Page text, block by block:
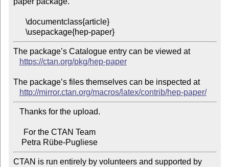
      \usepackage{hep-paper}
The package’s Catalogue entry can be viewed at
https://ctan.org/pkg/hep-paper
The package’s files themselves can be inspected at
http://mirror.ctan.org/macros/latex/contrib/hep-paper/
    Petra Rübe-Pugliese
CTAN is run entirely by volunteers and supported by